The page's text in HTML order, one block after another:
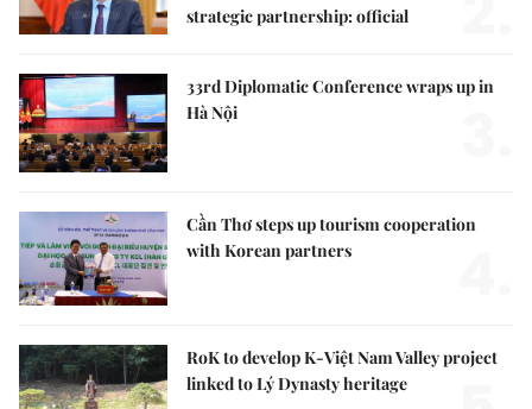
strategic partnership: official
33rd Diplomatic Conference wraps up in
Hà Nội
Cần Thơ steps up tourism cooperation
with Korean partners
RoK to develop K-Việt Nam Valley project
linked to Lý Dynasty heritage